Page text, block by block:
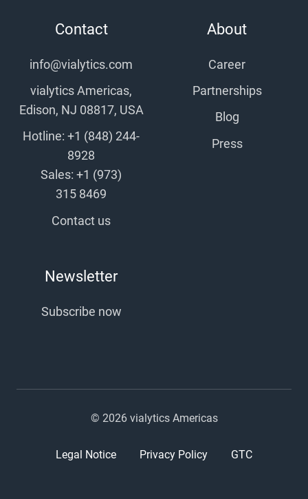
Contact
info@vialytics.com
vialytics Americas,
Edison, NJ 08817, USA
Hotline: +1 (848) 244-
8928
Sales: +1 (973)
315 8469
Contact us
About
Career
Partnerships
Blog
Press
Newsletter
Subscribe now
© 2026 vialytics Americas
Legal Notice Privacy Policy GTC